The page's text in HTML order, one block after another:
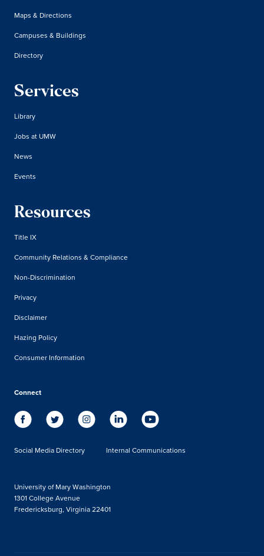
Maps & Directions
Campuses & Buildings
Directory
Services
Library
Jobs at UMW
News
Events
Resources
Title IX
Community Relations & Compliance
Non-Discrimination
Privacy
Disclaimer
Hazing Policy
Consumer Information
Connect
Social Media Directory Internal Communications
University of Mary Washington
1301 College Avenue
Fredericksburg, Virginia 22401